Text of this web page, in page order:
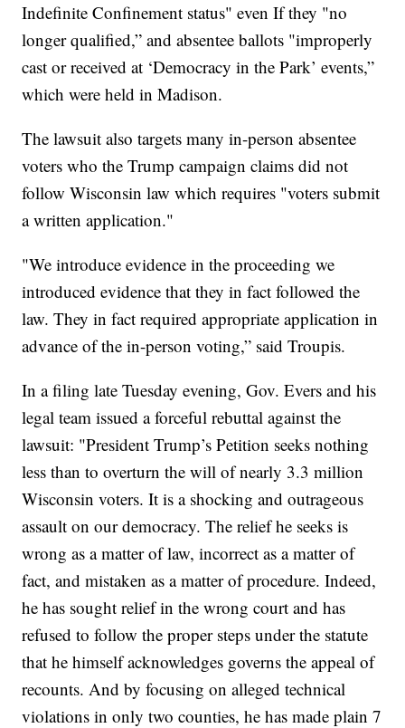
Indefinite Confinement status" even If they "no
longer qualified,” and absentee ballots "improperly
cast or received at ‘Democracy in the Park’ events,”
which were held in Madison.
The lawsuit also targets many in-person absentee
voters who the Trump campaign claims did not
follow Wisconsin law which requires "voters submit
a written application."
"We introduce evidence in the proceeding we
introduced evidence that they in fact followed the
law. They in fact required appropriate application in
advance of the in-person voting,” said Troupis.
In a filing late Tuesday evening, Gov. Evers and his
legal team issued a forceful rebuttal against the
lawsuit: "President Trump’s Petition seeks nothing
less than to overturn the will of nearly 3.3 million
Wisconsin voters. It is a shocking and outrageous
assault on our democracy. The relief he seeks is
wrong as a matter of law, incorrect as a matter of
fact, and mistaken as a matter of procedure. Indeed,
he has sought relief in the wrong court and has
refused to follow the proper steps under the statute
that he himself acknowledges governs the appeal of
recounts. And by focusing on alleged technical
violations in only two counties, he has made plain 7